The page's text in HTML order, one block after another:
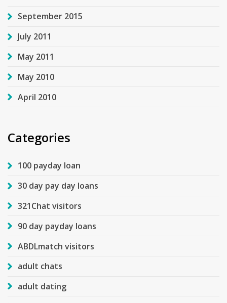
September 2015
July 2011
May 2011
May 2010
April 2010
Categories
100 payday loan
30 day pay day loans
321Chat visitors
90 day payday loans
ABDLmatch visitors
adult chats
adult dating